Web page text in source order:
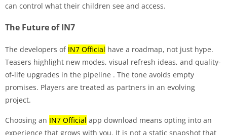
can control what their children see and access.
The Future of IN7
The developers of IN7 Official have a roadmap, not just hype.
Teasers highlight new modes, visual refresh ideas, and quality-
of-life upgrades in the pipeline . The tone avoids empty
promises. Players are treated as partners in an evolving
project.
Choosing an IN7 Official app download means opting into an
experience that grows with you. It is not a static snapshot that